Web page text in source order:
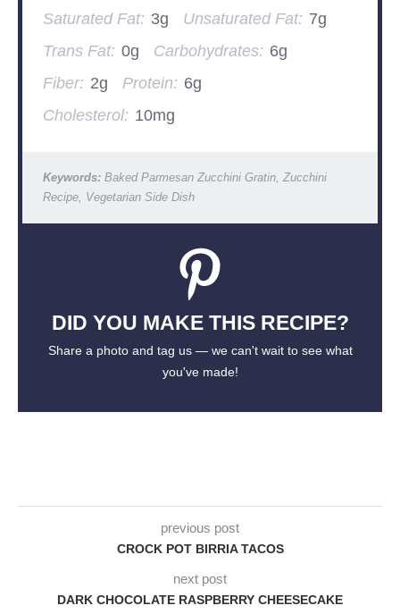
Saturated Fat: 3g Unsaturated Fat: 7g
Trans Fat: 0g Carbohydrates: 6g
Fiber: 2g Protein: 6g
Cholesterol: 10mg
Keywords:Baked Parmesan Zucchini Gratin, Zucchini
Recipe, Vegetarian Side Dish
DID YOU MAKE THIS RECIPE?
Share a photo and tag us — we can't wait to see what
you've made!
previous post
CROCK POT BIRRIA TACOS
next post
DARK CHOCOLATE RASPBERRY CHEESECAKE